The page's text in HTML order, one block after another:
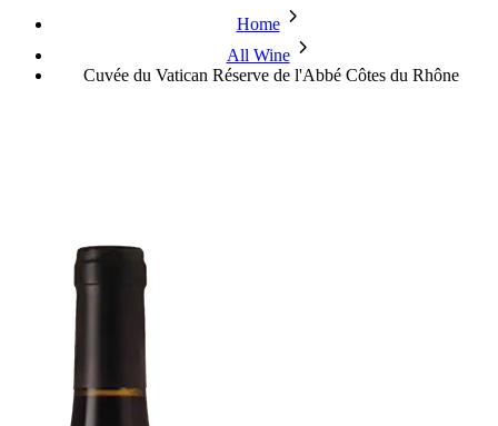
Homechevron_forward
All Winechevron_forward
Cuvée du Vatican Réserve de l'Abbé Côtes du Rhône